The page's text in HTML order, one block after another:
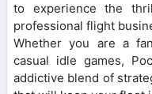
to experience the
professional flight
Whether you are a
casual idle games,
addictive blend of